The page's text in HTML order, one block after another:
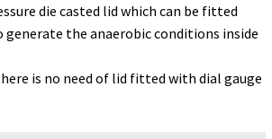
die casted lid which can be fitted
generate the anaerobic conditions inside
is no need of lid fitted with dial gauge